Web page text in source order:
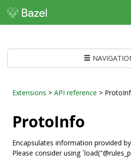
Extensions > API reference >
ProtoInfo
Encapsulates information provided by
Please consider using